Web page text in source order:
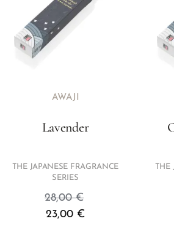
AWAJI
Lavender
THE JAPANESE FRAGRANCE
SERIES
28,00€
23,00 €